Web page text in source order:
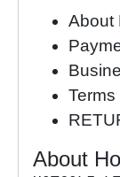
About
About